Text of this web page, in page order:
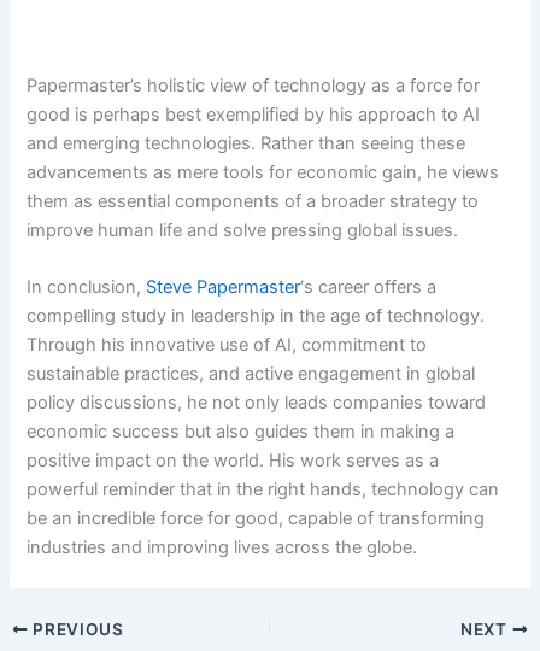
Papermaster’s holistic view of technology as a force for
good is perhaps best exemplified by his approach to AI
and emerging technologies. Rather than seeing these
advancements as mere tools for economic gain, he views
them as essential components of a broader strategy to
improve human life and solve pressing global issues.
In conclusion, Steve Papermaster‘s career offers a
compelling study in leadership in the age of technology.
Through his innovative use of AI, commitment to
sustainable practices, and active engagement in global
policy discussions, he not only leads companies toward
economic success but also guides them in making a
positive impact on the world. His work serves as a
powerful reminder that in the right hands, technology can
be an incredible force for good, capable of transforming
industries and improving lives across the globe.
PREVIOUS NEXT